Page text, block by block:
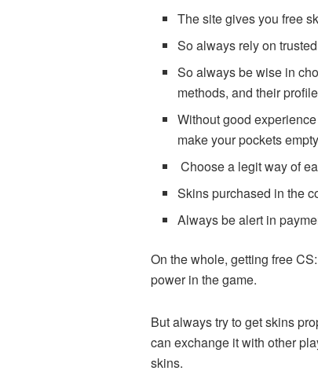
The site gives you free
So always rely on
So always be wise in
methods, and their
Without good
make your pockets
Choose a legit way of
Skins purchased in the
Always be alert in
On the whole, getting free
power in the game.
But always try to get skins
can exchange it with other
skins.